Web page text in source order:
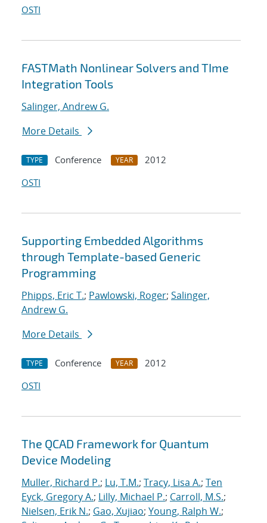
OSTI
FASTMath Nonlinear Solvers and TIme
Integration Tools
Salinger, Andrew G.
More Details
TYPE Conference YEAR
2012
OSTI
Supporting Embedded Algorithms
through Template-based Generic
Programming
Phipps, Eric T.; Pawlowski, Roger; Salinger,
Andrew G.
More Details
TYPE Conference YEAR
2012
OSTI
The QCAD Framework for Quantum
Device Modeling
Muller, Richard P.; Lu, T.M.; Tracy, Lisa A.; Ten
Eyck, Gregory A.; Lilly, Michael P.; Carroll, M.S.;
Nielsen, Erik N.; Gao, Xujiao; Young, Ralph W.;